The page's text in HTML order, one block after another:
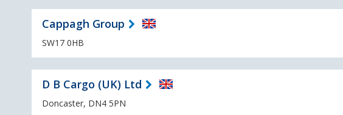
Cappagh Group
SW17 0HB
D B Cargo (UK) Ltd
Doncaster, DN4 5PN